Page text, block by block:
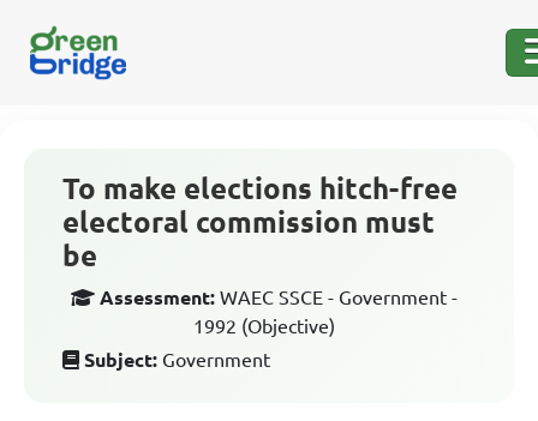
To make elections hitch-free
electoral commission must
be
Assessment: WAEC SSCE - Government -
1992 (Objective)
Subject: Government